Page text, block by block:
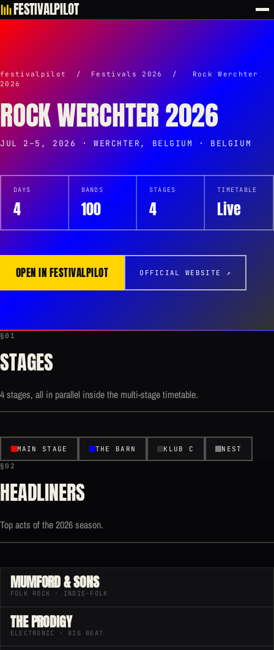
FESTIVALPILOT
festivalpilot / Festivals 2026 /
Rock Werchter
2026
ROCK WERCHTER 2026
JUL 2–5, 2026 · WERCHTER, BELGIUM · BELGIUM
DAYS
4
BANDS
100
STAGES
4
TIMETABLE
Live
OPEN IN FESTIVALPILOT OFFICIAL WEBSITE ↗
§01
STAGES
4 stages, all in parallel inside the multi-stage timetable.
MAIN STAGE THE BARN KLUB C
NEST
§02
HEADLINERS
Top acts of the 2026 season.
MUMFORD & SONS
FOLK ROCK · INDIE-FOLK
THE PRODIGY
ELECTRONIC · BIG BEAT